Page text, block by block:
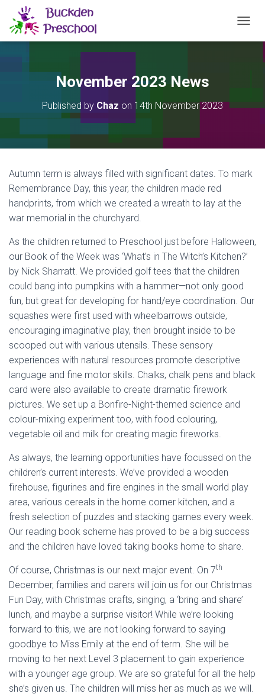
November 2023 News
Published by Chaz on 14th November 2023
Autumn term is always filled with significant dates. To mark
Remembrance Day, this year, the children made red
handprints, from which we created a wreath to lay at the
war memorial in the churchyard.
As the children returned to Preschool just before Halloween,
our Book of the Week was ‘What’s in The Witch’s Kitchen?’
by Nick Sharratt. We provided golf tees that the children
could bang into pumpkins with a hammer—not only good
fun, but great for developing for hand/eye coordination. Our
squashes were first used with wheelbarrows outside,
encouraging imaginative play, then brought inside to be
scooped out with various utensils. These sensory
experiences with natural resources promote descriptive
language and fine motor skills. Chalks, chalk pens and black
card were also available to create dramatic firework
pictures. We set up a Bonfire-Night-themed science and
colour-mixing experiment too, with food colouring,
vegetable oil and milk for creating magic fireworks.
As always, the learning opportunities have focussed on the
children’s current interests. We’ve provided a wooden
firehouse, figurines and fire engines in the small world play
area, various cereals in the home corner kitchen, and a
fresh selection of puzzles and stacking games every week.
Our reading book scheme has proved to be a big success
and the children have loved taking books home to share.
Of course, Christmas is our next major event. On 7th
December, families and carers will join us for our Christmas
Fun Day, with Christmas crafts, singing, a ‘bring and share’
lunch, and maybe a surprise visitor! While we’re looking
forward to this, we are not looking forward to saying
goodbye to Miss Emily at the end of term. She will be
moving to her next Level 3 placement to gain experience
with a younger age group. We are so grateful for all the help
she’s given us. The children will miss her as much as we will.